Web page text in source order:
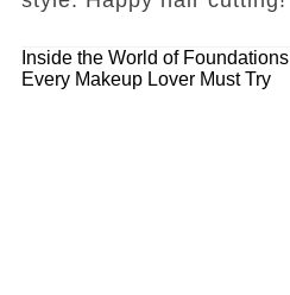
Inside the World of Foundations
Every Makeup Lover Must Try